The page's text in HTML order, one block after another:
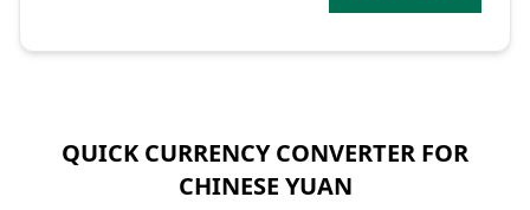
QUICK CURRENCY CONVERTER FOR
CHINESE YUAN